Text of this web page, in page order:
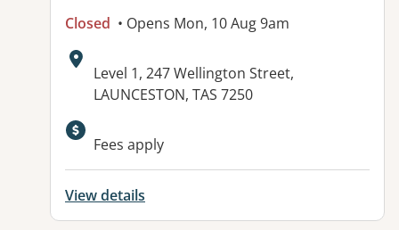
Closed • Opens Mon, 10 Aug 9am
Address:
Level 1, 247 Wellington Street,
LAUNCESTON, TAS 7250
Fees apply
View details